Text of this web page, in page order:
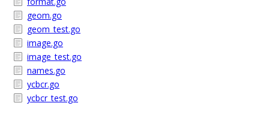
geom.go
geom_test.go
image.go
image_test.go
names.go
ycbcr.go
ycbcr_test.go